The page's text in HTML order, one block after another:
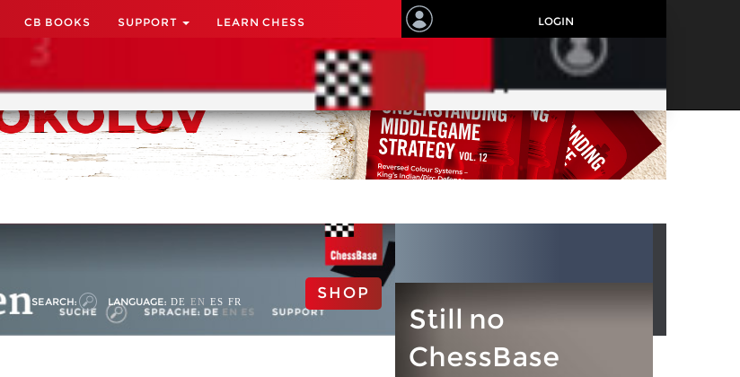
CB BOOKS SUPPORT LEARN CHESS LOGIN
SEARCH: LANGUAGE: DE EN ES FR SHOP
Still no
ChessBase